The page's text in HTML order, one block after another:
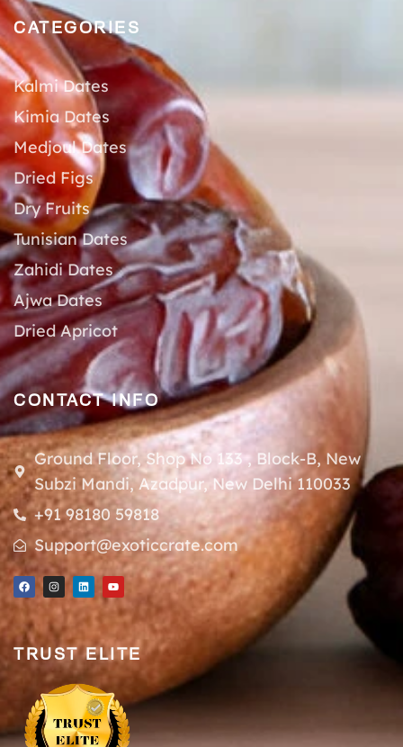
CATEGORIES
Kalmi Dates
Kimia Dates
Medjoul Dates
Dried Figs
Dry Fruits
Tunisian Dates
Zahidi Dates
Ajwa Dates
Dried Apricot
CONTACT INFO
Ground Floor, Shop No 133 , Block-B, New
Subzi Mandi, Azadpur, New Delhi 110033
+91 98180 59818
Support@exoticcrate.com
TRUST ELITE